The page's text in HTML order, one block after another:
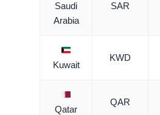
Saudi
Arabia
SAR
Kuwait
KWD
Qatar
QAR